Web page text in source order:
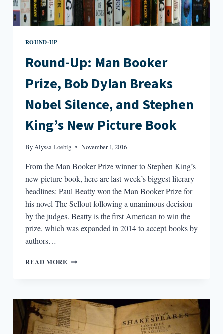
ROUND-UP
Round-Up: Man Booker
Prize, Bob Dylan Breaks
Nobel Silence, and Stephen
King’s New Picture Book
ByAlyssa Loebig November 1, 2016
From the Man Booker Prize winner to Stephen King’s
new picture book, here are last week’s biggest literary
headlines: Paul Beatty won the Man Booker Prize for
his novel The Sellout following a unanimous decision
by the judges. Beatty is the first American to win the
prize, which was expanded in 2014 to accept books by
authors…
READ MORE ROUND-
PRIZE,
BOB
DYLAN
BREAKS